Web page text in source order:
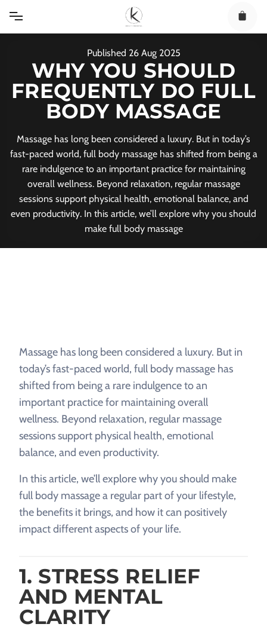
content
Published 26 Aug 2025
WHY YOU SHOULD
FREQUENTLY DO FULL
BODY MASSAGE
Massage has long been considered a luxury. But in today’s
fast-paced world, full body massage has shifted from being a
rare indulgence to an important practice for maintaining
overall wellness. Beyond relaxation, regular massage
sessions support physical health, emotional balance, and
even productivity. In this article, we’ll explore why you should
make full body massage
Massage has long been considered a luxury. But in
today’s fast-paced world, full body massage has
shifted from being a rare indulgence to an
important practice for maintaining overall
wellness. Beyond relaxation, regular massage
sessions support physical health, emotional
balance, and even productivity.
In this article, we’ll explore why you should make
full body massage a regular part of your lifestyle,
the benefits it brings, and how it can positively
impact different aspects of your life.
1. STRESS RELIEF
AND MENTAL
CLARITY